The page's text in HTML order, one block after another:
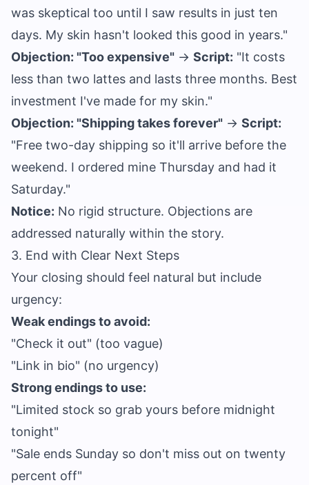
was skeptical too until I saw results in just ten
days. My skin hasn't looked this good in years."
Objection: "Too expensive" → Script: "It costs
less than two lattes and lasts three months. Best
investment I've made for my skin."
Objection: "Shipping takes forever" → Script:
"Free two-day shipping so it'll arrive before the
weekend. I ordered mine Thursday and had it
Saturday."
Notice: No rigid structure. Objections are
addressed naturally within the story.
3. End with Clear Next Steps
Your closing should feel natural but include
urgency:
Weak endings to avoid:
"Check it out" (too vague)
"Link in bio" (no urgency)
Strong endings to use:
"Limited stock so grab yours before midnight
tonight"
"Sale ends Sunday so don't miss out on twenty
percent off"